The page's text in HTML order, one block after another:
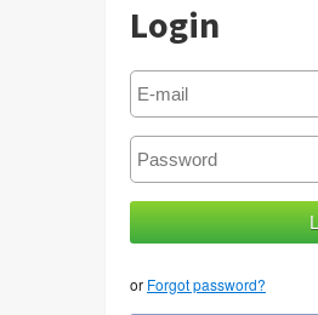
Login
or Forgot password?